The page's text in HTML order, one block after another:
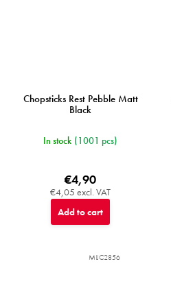
Chopsticks Rest Pebble Matt
Black
In stock (1001 pcs)
€4,05 excl. VAT
€4,90
Add to cart
MIJC2856